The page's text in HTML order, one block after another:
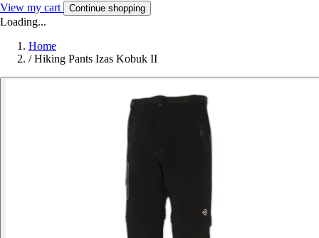
View my cart Continue shopping
Loading...
Home
/ Hiking Pants Izas Kobuk II